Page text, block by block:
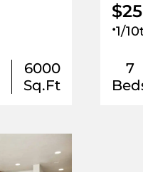
6000
Sq.Ft
.1/
7